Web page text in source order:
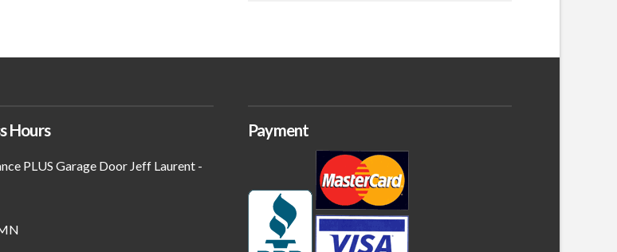
Hours
PLUS Garage Door Jeff Laurent -
Payment